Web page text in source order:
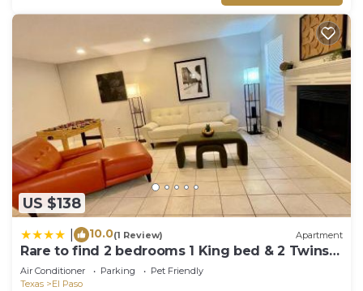
US $138
10.0(1 Review) Apartment
Rare to find 2 bedrooms 1 King bed & 2 Twins
beds 2 bathrooms
Air Conditioner Parking
Pet Friendly
Texas
El Paso